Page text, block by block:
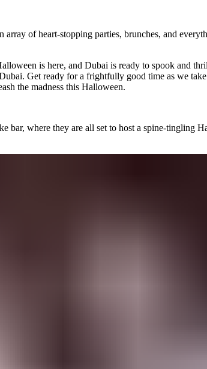
array of heart-stopping parties, brunches, and
is here, and Dubai is ready to spook and
Get ready for a frightfully good time as we
the madness this Halloween.
bar, where they are all set to host a spine-tingling